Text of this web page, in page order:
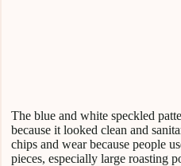
The blue and white speckled
because it looked clean and
chips and wear because people
pieces, especially large roasting